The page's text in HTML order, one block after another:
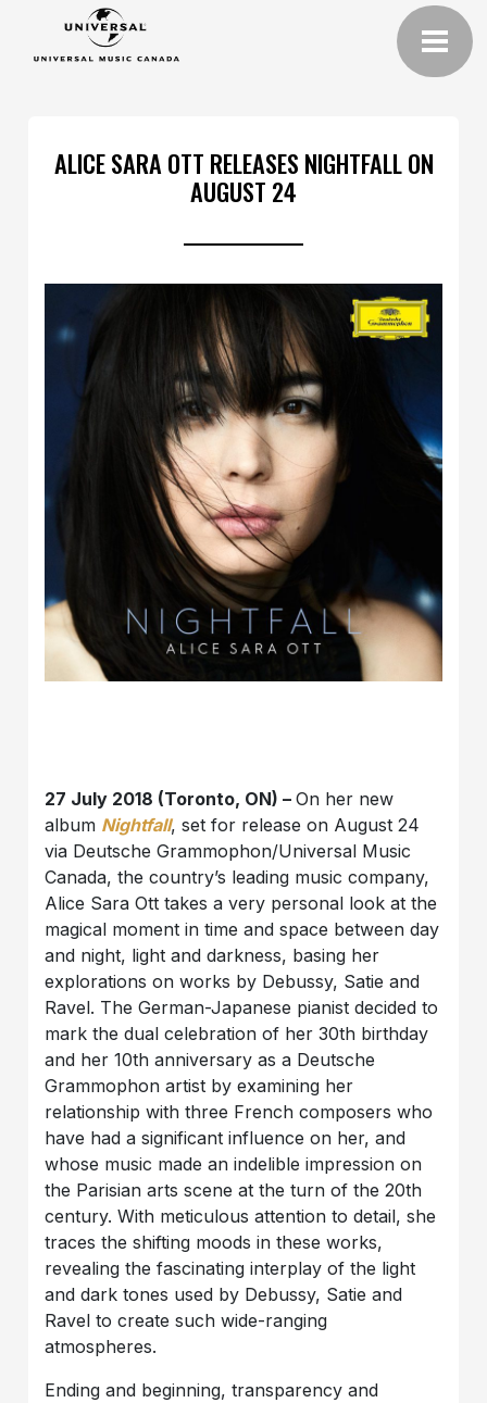
ALICE SARA OTT RELEASES NIGHTFALL ON
AUGUST 24
27 July 2018 (Toronto, ON) –On her new
album Nightfall, set for release on August 24
via Deutsche Grammophon/Universal Music
Canada, the country’s leading music company,
Alice Sara Ott takes a very personal look at the
magical moment in time and space between day
and night, light and darkness, basing her
explorations on works by Debussy, Satie and
Ravel. The German-Japanese pianist decided to
mark the dual celebration of her 30th birthday
and her 10th anniversary as a Deutsche
Grammophon artist by examining her
relationship with three French composers who
have had a significant influence on her, and
whose music made an indelible impression on
the Parisian arts scene at the turn of the 20th
century. With meticulous attention to detail, she
traces the shifting moods in these works,
revealing the fascinating interplay of the light
and dark tones used by Debussy, Satie and
Ravel to create such wide-ranging
atmospheres.
Ending and beginning, transparency and